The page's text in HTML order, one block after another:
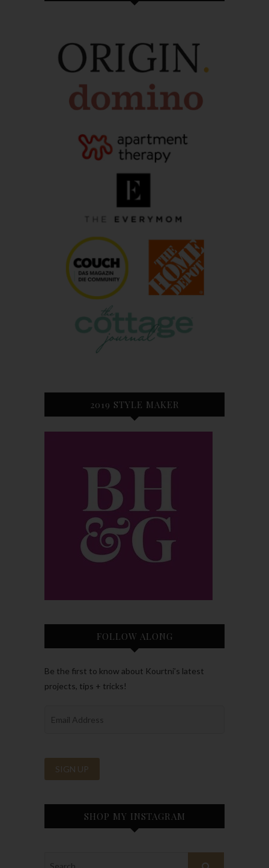
2019 STYLE MAKER
FOLLOW ALONG
Be the first to know about Kourtni’s latest
projects, tips + tricks!
SHOP MY INSTAGRAM